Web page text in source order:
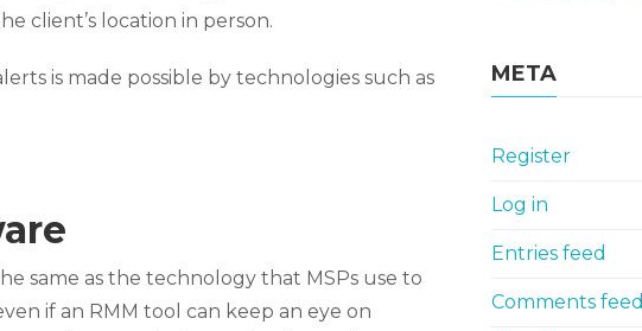
client’s location in person.
is made possible by technologies such as
same as the technology that MSPs use to
if an RMM tool can keep an eye on
META
Register
Log in
Entries feed
Comments feed